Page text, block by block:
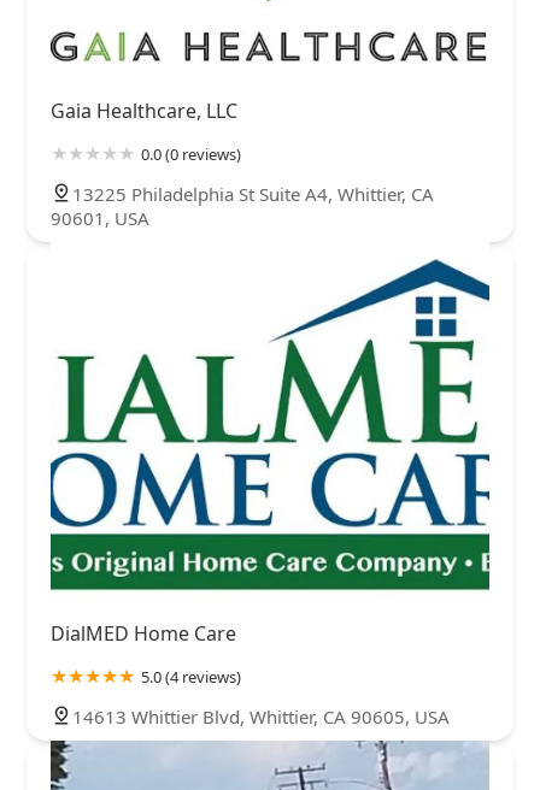
Gaia Healthcare, LLC
0.0 (0 reviews)
13225 Philadelphia St Suite A4, Whittier, CA
90601, USA
DialMED Home Care
5.0 (4 reviews)
14613 Whittier Blvd, Whittier, CA 90605, USA